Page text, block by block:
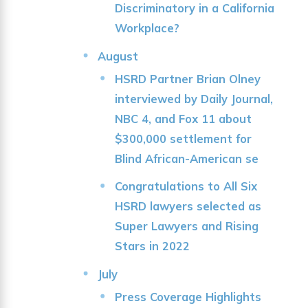
Discriminatory in a California
Workplace?
August
HSRD Partner Brian Olney
interviewed by Daily Journal,
NBC 4, and Fox 11 about
$300,000 settlement for
Blind African-American se
Congratulations to All Six
HSRD lawyers selected as
Super Lawyers and Rising
Stars in 2022
July
Press Coverage Highlights